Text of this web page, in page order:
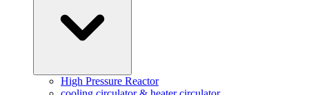
High Pressure Reactor